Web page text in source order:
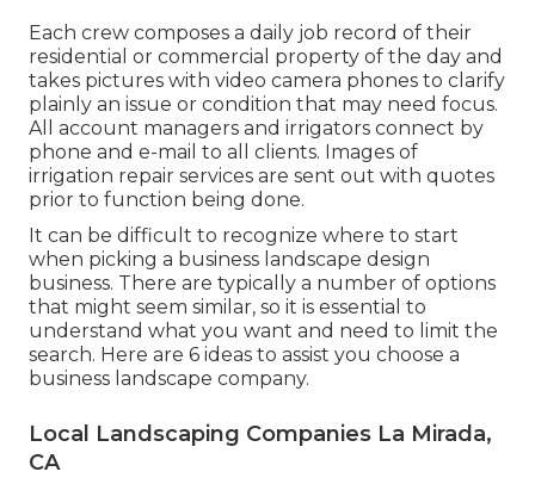
Each crew composes a daily job record of their
residential or commercial property of the day and
takes pictures with video camera phones to clarify
plainly an issue or condition that may need focus.
All account managers and irrigators connect by
phone and e-mail to all clients. Images of
irrigation repair services are sent out with quotes
prior to function being done.
It can be difficult to recognize where to start
when picking a business landscape design
business. There are typically a number of options
that might seem similar, so it is essential to
understand what you want and need to limit the
search. Here are 6 ideas to assist you choose a
business landscape company.
Local Landscaping Companies La Mirada,
CA